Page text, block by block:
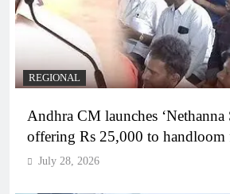
REGIONAL
Andhra CM launches ‘Nethanna
offering Rs 25,000 to handloom
July 28, 2026